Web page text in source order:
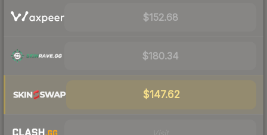
$152.68
$180.34
$147.62